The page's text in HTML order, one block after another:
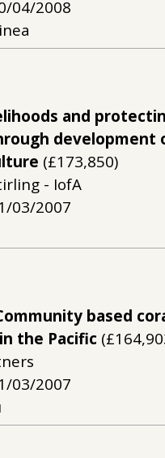
04/2008
and
development
(£173,850)
- IofA
03/2007
based
the Pacific
03/2007